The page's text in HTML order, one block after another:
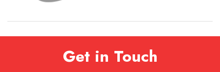
Get in Touch